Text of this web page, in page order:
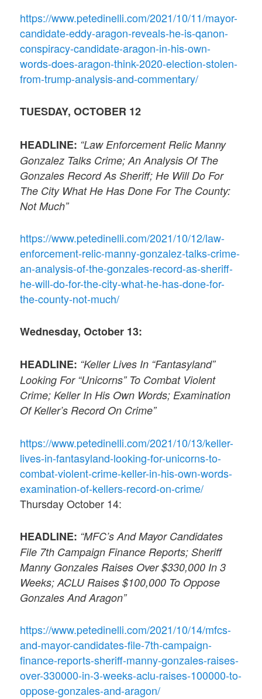
https://www.petedinelli.com/2021/10/11/mayor-
candidate-eddy-aragon-reveals-he-is-qanon-
conspiracy-candidate-aragon-in-his-own-
words-does-aragon-think-2020-election-stolen-
from-trump-analysis-and-commentary/
TUESDAY, OCTOBER 12
HEADLINE: “Law Enforcement Relic Manny
Gonzalez Talks Crime; An Analysis Of The
Gonzales Record As Sheriff; He Will Do For
The City What He Has Done For The County:
Not Much”
https://www.petedinelli.com/2021/10/12/law-
enforcement-relic-manny-gonzalez-talks-crime-
an-analysis-of-the-gonzales-record-as-sheriff-
he-will-do-for-the-city-what-he-has-done-for-
the-county-not-much/
Wednesday, October 13:
HEADLINE: “Keller Lives In “Fantasyland”
Looking For “Unicorns” To Combat Violent
Crime; Keller In His Own Words; Examination
Of Keller’s Record On Crime”
https://www.petedinelli.com/2021/10/13/keller-
lives-in-fantasyland-looking-for-unicorns-to-
combat-violent-crime-keller-in-his-own-words-
examination-of-kellers-record-on-crime/
Thursday October 14:
HEADLINE: “MFC’s And Mayor Candidates
File 7th Campaign Finance Reports; Sheriff
Manny Gonzales Raises Over $330,000 In 3
Weeks; ACLU Raises $100,000 To Oppose
Gonzales And Aragon”
https://www.petedinelli.com/2021/10/14/mfcs-
and-mayor-candidates-file-7th-campaign-
finance-reports-sheriff-manny-gonzales-raises-
over-330000-in-3-weeks-aclu-raises-100000-to-
oppose-gonzales-and-aragon/